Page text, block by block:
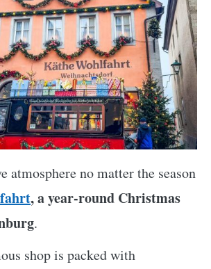
atmosphere no matter the season
, a year-round Christmas
.
shop is packed with